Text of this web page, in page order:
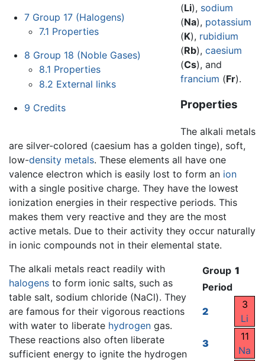
7 Group 17 (Halogens)
7.1 Properties
8 Group 18 (Noble Gases)
8.1 Properties
8.2 External links
9 Credits
(Li), sodium
(Na), potassium
(K), rubidium
(Rb), caesium
(Cs), and
francium (Fr).
Properties
The alkali metals
are silver-colored (caesium has a golden tinge), soft,
low-density metals. These elements all have one
valence electron which is easily lost to form an ion
with a single positive charge. They have the lowest
ionization energies in their respective periods. This
makes them very reactive and they are the most
active metals. Due to their activity they occur naturally
in ionic compounds not in their elemental state.
Group 1
Period
2
3
Li
3
11
Na
The alkali metals react readily with
halogens to form ionic salts, such as
table salt, sodium chloride (NaCl). They
are famous for their vigorous reactions
with water to liberate hydrogen gas.
These reactions also often liberate
sufficient energy to ignite the hydrogen